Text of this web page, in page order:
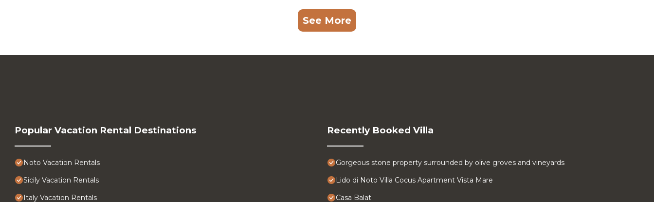
See More
Popular Vacation Rental Destinations
Noto Vacation Rentals
Sicily Vacation Rentals
Italy Vacation Rentals
Recently Booked Villa
Gorgeous stone property surrounded by olive groves and vineyards
Lido di Noto Villa Cocus Apartment Vista Mare
Casa Balat